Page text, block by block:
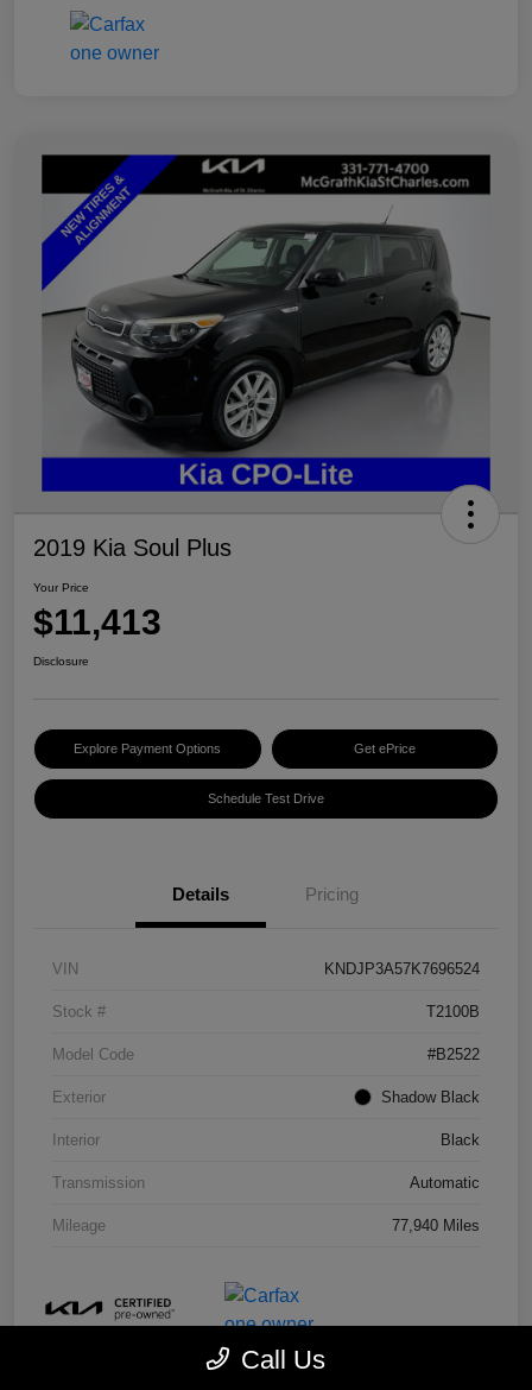
2019 Kia Soul Plus
Your Price
$11,413
Disclosure
Explore Payment Options Get ePrice
Schedule Test Drive
Details Pricing
VIN KNDJP3A57K7696524
Stock # T2100B
Model Code #B2522
Exterior Shadow Black
Interior Black
Transmission Automatic
Mileage 77,940 Miles
Call Us